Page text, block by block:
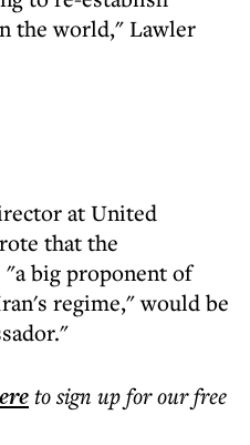
the world," Lawler
at United
that the
"a big proponent of
regime," would be
to sign up for our free